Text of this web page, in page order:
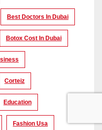
Best Doctors In Dubai
Botox Cost In Dubai
Corteiz
Education
Fashion Usa